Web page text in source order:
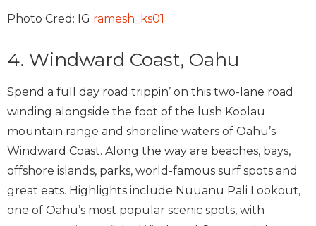
Photo Cred: IG ramesh_ks01
4. Windward Coast, Oahu
Spend a full day road trippin’ on this two-lane road
winding alongside the foot of the lush Koolau
mountain range and shoreline waters of Oahu’s
Windward Coast. Along the way are beaches, bays,
offshore islands, parks, world-famous surf spots and
great eats. Highlights include Nuuanu Pali Lookout,
one of Oahu’s most popular scenic spots, with